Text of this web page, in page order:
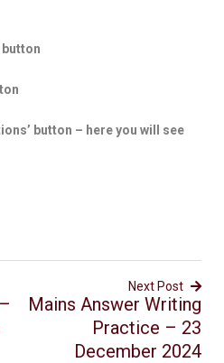
button
button – here you will see
Next Post
Mains Answer Writing
Practice – 23
December 2024